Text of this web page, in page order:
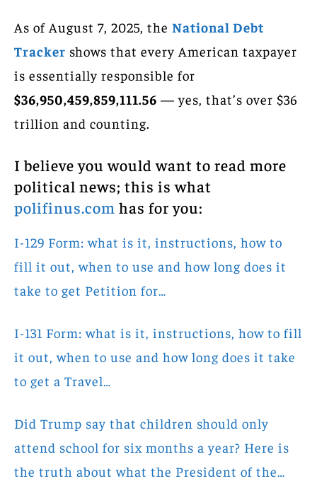
As of August 7, 2025, the National Debt
Tracker shows that every American taxpayer
is essentially responsible for
$36,950,459,859,111.56 — yes, that’s over $36
trillion and counting.
I believe you would want to read more
political news; this is what
polifinus.com has for you:
I-129 Form: what is it, instructions, how to
fill it out, when to use and how long does it
take to get Petition for…
I-131 Form: what is it, instructions, how to fill
it out, when to use and how long does it take
to get a Travel…
Did Trump say that children should only
attend school for six months a year? Here is
the truth about what the President of the…